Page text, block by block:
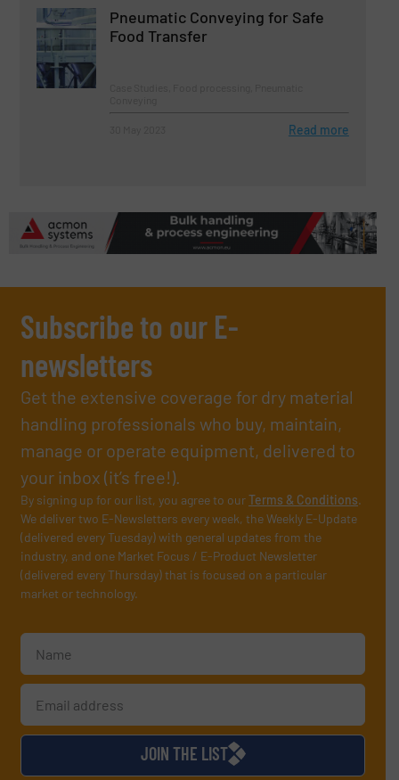
Pneumatic Conveying for Safe
Food Transfer
Read more
Subscribe to our E-
newsletters
Get the extensive coverage for dry material
handling professionals who buy, maintain,
manage or operate equipment, delivered to
your inbox (it’s free!).
By signing up for our list, you agree to ourTerms & Conditions.
We deliver two E-Newsletters every week, the Weekly E-Update
(delivered every Tuesday) with general updates from the
industry, and one Market Focus / E-Product Newsletter
(delivered every Thursday) that is focused on a particular
market or technology.
JOIN THE LIST